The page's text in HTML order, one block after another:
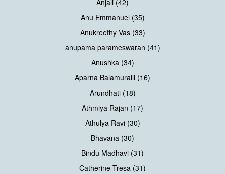
Anjali (42)
Anu Emmanuel (35)
Anukreethy Vas (33)
anupama parameswaran (41)
Anushka (34)
Aparna Balamuralli (16)
Arundhati (18)
Athmiya Rajan (17)
Athulya Ravi (30)
Bhavana (30)
Bindu Madhavi (31)
Catherine Tresa (31)